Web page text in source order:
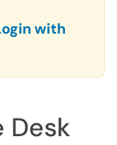
with
Desk